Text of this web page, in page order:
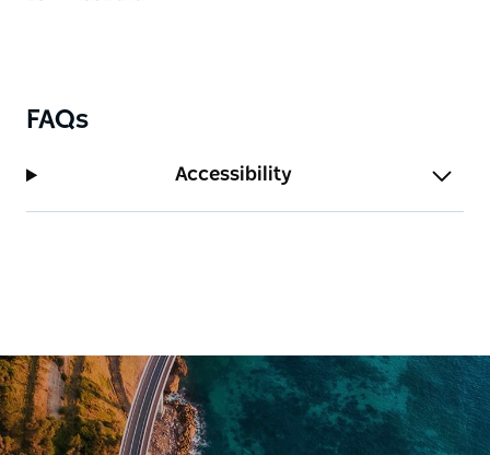
FAQs
Accessibility